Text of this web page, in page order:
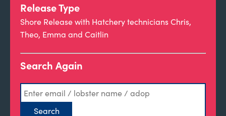
Release Type
Shore Release with Hatchery technicians Chris,
Theo, Emma and Caitlin
Search Again